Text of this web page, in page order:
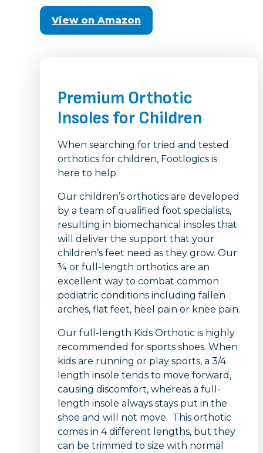
View on Amazon
Premium Orthotic
Insoles for Children
When searching for tried and tested
orthotics for children, Footlogics is
here to help.
Our children’s orthotics are developed
by a team of qualified foot specialists,
resulting in biomechanical insoles that
will deliver the support that your
children’s feet need as they grow. Our
¾ or full-length orthotics are an
excellent way to combat common
podiatric conditions including fallen
arches, flat feet, heel pain or knee pain.
Our full-length Kids Orthotic is highly
recommended for sports shoes. When
kids are running or play sports, a 3/4
length insole tends to move forward,
causing discomfort, whereas a full-
length insole always stays put in the
shoe and will not move. This orthotic
comes in 4 different lengths, but they
can be trimmed to size with normal